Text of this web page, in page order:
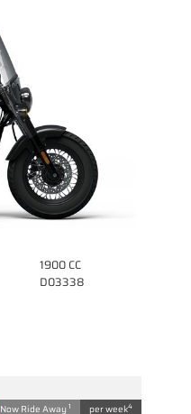
1900 CC
D03338
Now Ride Away 1 per week4